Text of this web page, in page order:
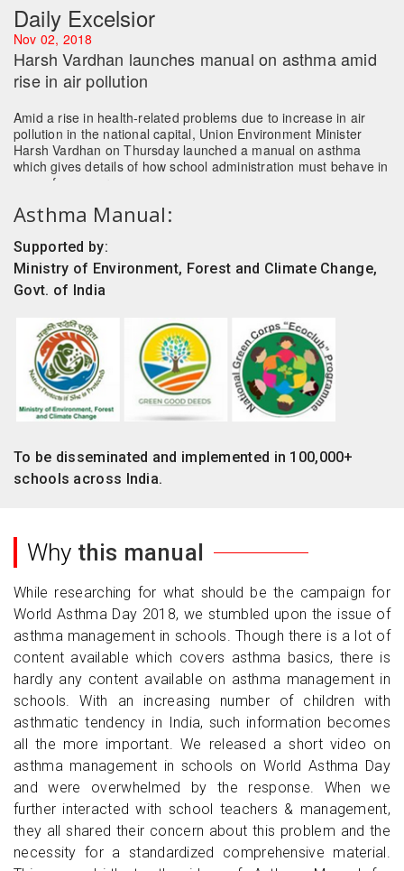
Nov 02, 2018
Harsh Vardhan launches manual on asthma amid
rise in air pollution
Amid a rise in health-related problems due to increase in air
Harsh Vardhan on Thursday launched a manual on asthma
which gives details of how school administration must behave in
case of an emergency.
Read more
Asthma Manual:
Supported by:
Ministry of Environment, Forest and Climate Change,
Govt. of India
To be disseminated and implemented in 100,000+
schools across India.
Why this manual
While researching for what should be the campaign for
World Asthma Day 2018, we stumbled upon the issue of
asthma management in schools. Though there is a lot of
content available which covers asthma basics, there is
hardly any content available on asthma management in
schools. With an increasing number of children with
asthmatic tendency in India, such information becomes
all the more important. We released a short video on
asthma management in schools on World Asthma Day
and were overwhelmed by the response. When we
further interacted with school teachers & management,
they all shared their concern about this problem and the
necessity for a standardized comprehensive material.